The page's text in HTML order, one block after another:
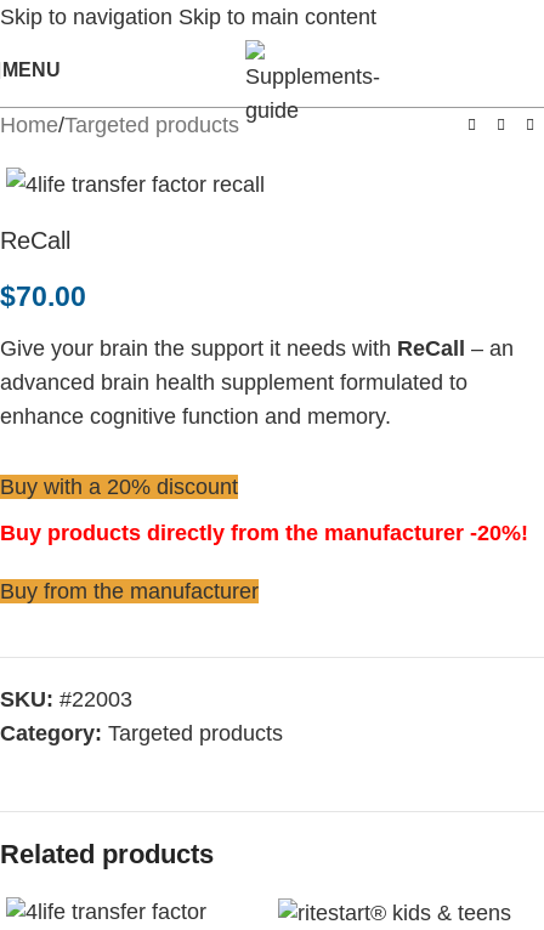
Skip to navigation Skip to main content
MENU
Home/Targeted products
ReCall
$70.00
Give your brain the support it needs with ReCall – an
advanced brain health supplement formulated to
enhance cognitive function and memory.
Buy with a 20% discount
Buy products directly from the manufacturer -20%!
Buy from the manufacturer
SKU: #22003
Category: Targeted products
Related products